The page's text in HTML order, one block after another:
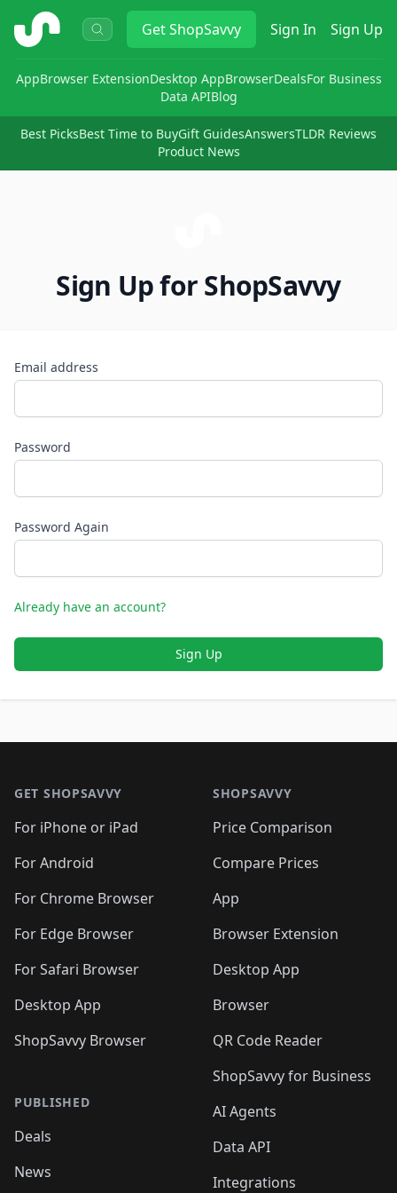
ShopSavvy GetShopSavvy Sign In Sign Up
AppBrowser ExtensionDesktop AppBrowserDealsFor Business
Data APIBlog
Best PicksBest Time to BuyGift GuidesAnswersTLDR Reviews
Product News
Sign Up for ShopSavvy
Email address
Password
Password Again
Already have an account?
Sign Up
GET SHOPSAVVY
For iPhone or iPad
For Android
For Chrome Browser
For Edge Browser
For Safari Browser
Desktop App
ShopSavvy Browser
PUBLISHED
Deals
News
SHOPSAVVY
Price Comparison
Compare Prices
App
Browser Extension
Desktop App
Browser
QR Code Reader
ShopSavvy for Business
AI Agents
Data API
Integrations